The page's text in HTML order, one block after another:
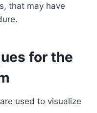
that may have
for the
used to visualize